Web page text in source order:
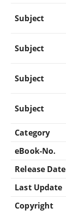
Subject
Subject
Subject
Subject
Category
eBook-No.
Release Date
Last Update
Copyright